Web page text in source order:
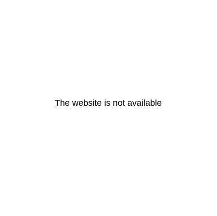
The website is not available